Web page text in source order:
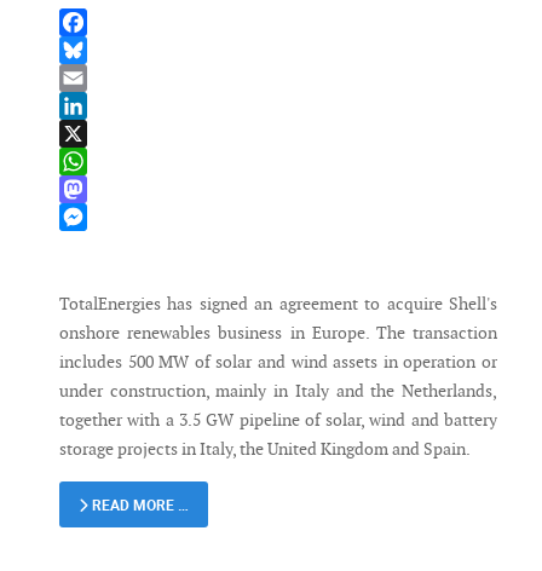
Facebook
Bluesky
Email
LinkedIn
X
WhatsApp
Mastodon
TotalEnergies has signed an agreement to acquire Shell's
onshore renewables business in Europe. The transaction
includes 500 MW of solar and wind assets in operation or
under construction, mainly in Italy and the Netherlands,
together with a 3.5 GW pipeline of solar, wind and battery
storage projects in Italy, the United Kingdom and Spain.
READ MORE …